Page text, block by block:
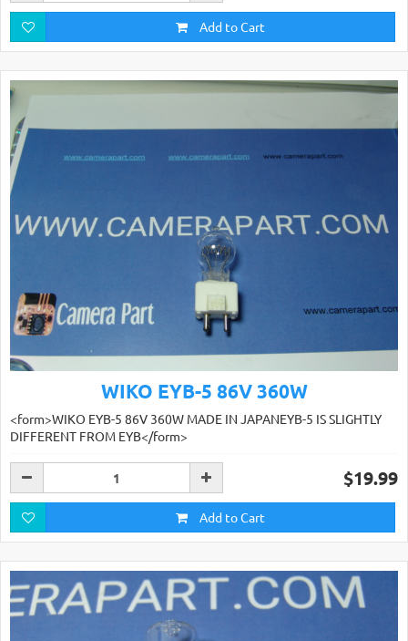
Add to Cart
WIKO EYB-5 86V 360W
<form>WIKO EYB-5 86V 360W MADE IN JAPANEYB-5 IS SLIGHTLY
DIFFERENT FROM EYB</form>
$19.99
Add to Cart